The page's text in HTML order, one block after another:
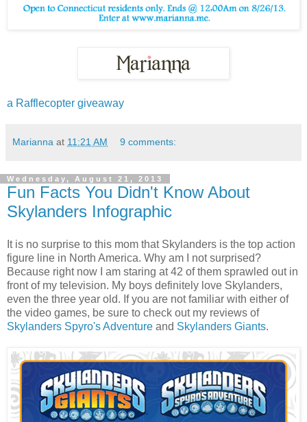
a Rafflecopter giveaway
Marianna at 11:21 AM 9 comments:
Wednesday, August 21, 2013
Fun Facts You Didn't Know About
Skylanders Infographic
It is no surprise to this mom that Skylanders is the top action
figure line in North America. Why am I not surprised?
Because right now I am staring at 42 of them sprawled out in
front of my television. My boys definitely love Skylanders,
even the three year old. If you are not familiar with either of
the video games, be sure to check out my reviews of
Skylanders Spyro's Adventure and Skylanders Giants.